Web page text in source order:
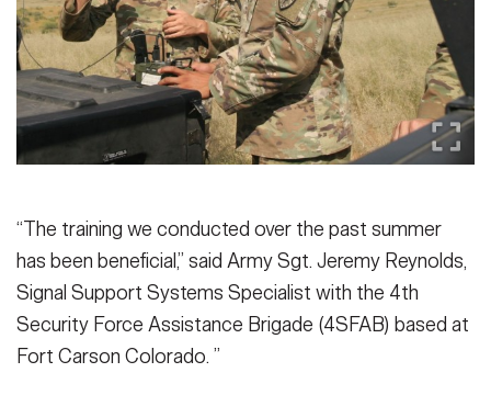
“The training we conducted over the past summer
has been beneficial,” said Army Sgt. Jeremy Reynolds,
Signal Support Systems Specialist with the 4th
Security Force Assistance Brigade (4SFAB) based at
Fort Carson Colorado. ”